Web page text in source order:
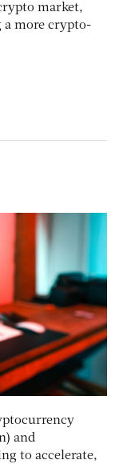
market,
a more crypto-
and
to accelerate,